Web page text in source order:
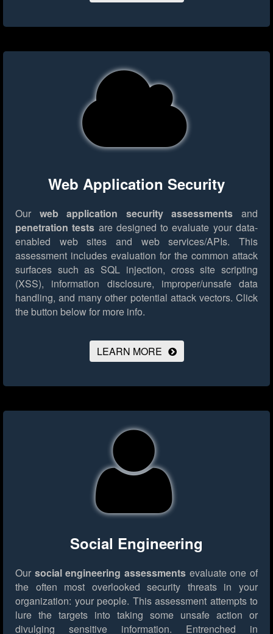
Web Application Security
Our web application security assessments and
penetration tests are designed to evaluate your data-
enabled web sites and web services/APIs. This
assessment includes evaluation for the common attack
surfaces such as SQL injection, cross site scripting
(XSS), information disclosure, improper/unsafe data
handling, and many other potential attack vectors. Click
the button below for more info.
LEARN MORE
Social Engineering
Our social engineering assessments evaluate one of
the often most overlooked security threats in your
organization: your people. This assessment attempts to
lure the targets into taking some unsafe action or
divulging sensitive information. Entrenched in